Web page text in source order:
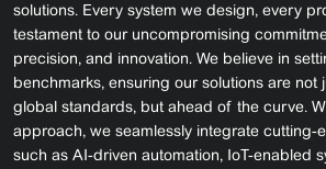
solutions. Every system we design, every
testament to our uncompromising
precision, and innovation. We believe in
benchmarks, ensuring our solutions are not
global standards, but ahead of the curve.
approach, we seamlessly integrate cutting-
such as AI-driven automation, IoT-enabled